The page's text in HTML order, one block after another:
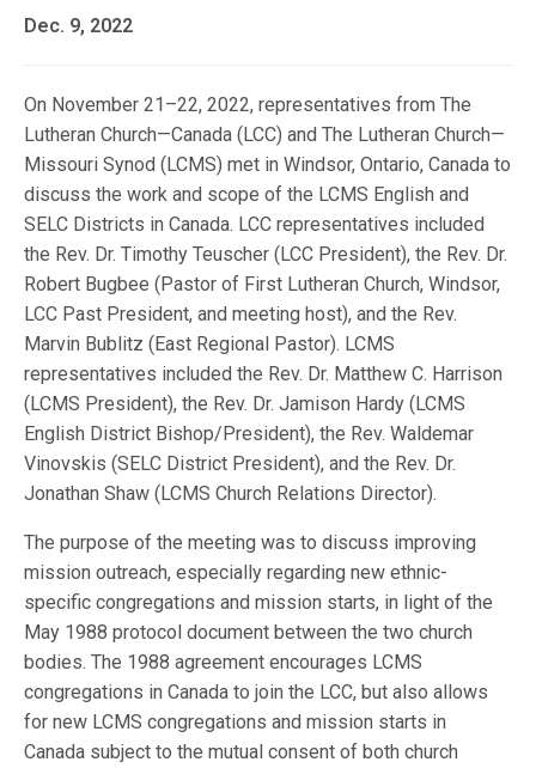
Dec. 9, 2022
On November 21–22, 2022, representatives from The
Lutheran Church—Canada (LCC) and The Lutheran Church—
Missouri Synod (LCMS) met in Windsor, Ontario, Canada to
discuss the work and scope of the LCMS English and
SELC Districts in Canada. LCC representatives included
the Rev. Dr. Timothy Teuscher (LCC President), the Rev. Dr.
Robert Bugbee (Pastor of First Lutheran Church, Windsor,
LCC Past President, and meeting host), and the Rev.
Marvin Bublitz (East Regional Pastor). LCMS
representatives included the Rev. Dr. Matthew C. Harrison
(LCMS President), the Rev. Dr. Jamison Hardy (LCMS
English District Bishop/President), the Rev. Waldemar
Vinovskis (SELC District President), and the Rev. Dr.
Jonathan Shaw (LCMS Church Relations Director).
The purpose of the meeting was to discuss improving
mission outreach, especially regarding new ethnic-
specific congregations and mission starts, in light of the
May 1988 protocol document between the two church
bodies. The 1988 agreement encourages LCMS
congregations in Canada to join the LCC, but also allows
for new LCMS congregations and mission starts in
Canada subject to the mutual consent of both church